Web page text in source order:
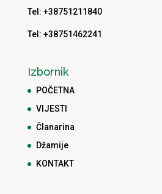
Tel: +38751211840
Tel: +38751462241
Izbornik
POČETNA
VIJESTI
Članarina
Džamije
KONTAKT